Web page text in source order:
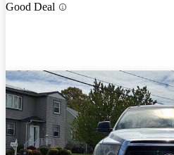
Good Deal